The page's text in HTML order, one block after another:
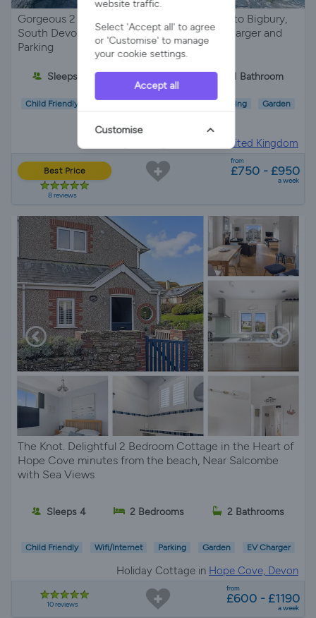
Gorgeous 2 bed countryside cottage close to Bigbury,
South Devon. Sleeps 4, Dog-friendly, EV Charger and
Parking
Sleeps 4 1 Bathroom
Child Friendly Parking Garden
Devon, United Kingdom
Best Price
8 reviews
from
£750 - £950
a week
The Knot. Delightful 2 Bedroom Cottage in the Heart of
Hope Cove minutes from the beach, Near Salcombe
with Sea Views
Sleeps 4 2 Bedrooms 2 Bathrooms
Child Friendly Wifi/Internet Parking Garden EV Charger
Holiday Cottage in Hope Cove, Devon
10 reviews
from
£600 - £1190
a week
website traffic.
Select 'Accept all' to agree
or 'Customise' to manage
your cookie settings.
Accept all
Customise